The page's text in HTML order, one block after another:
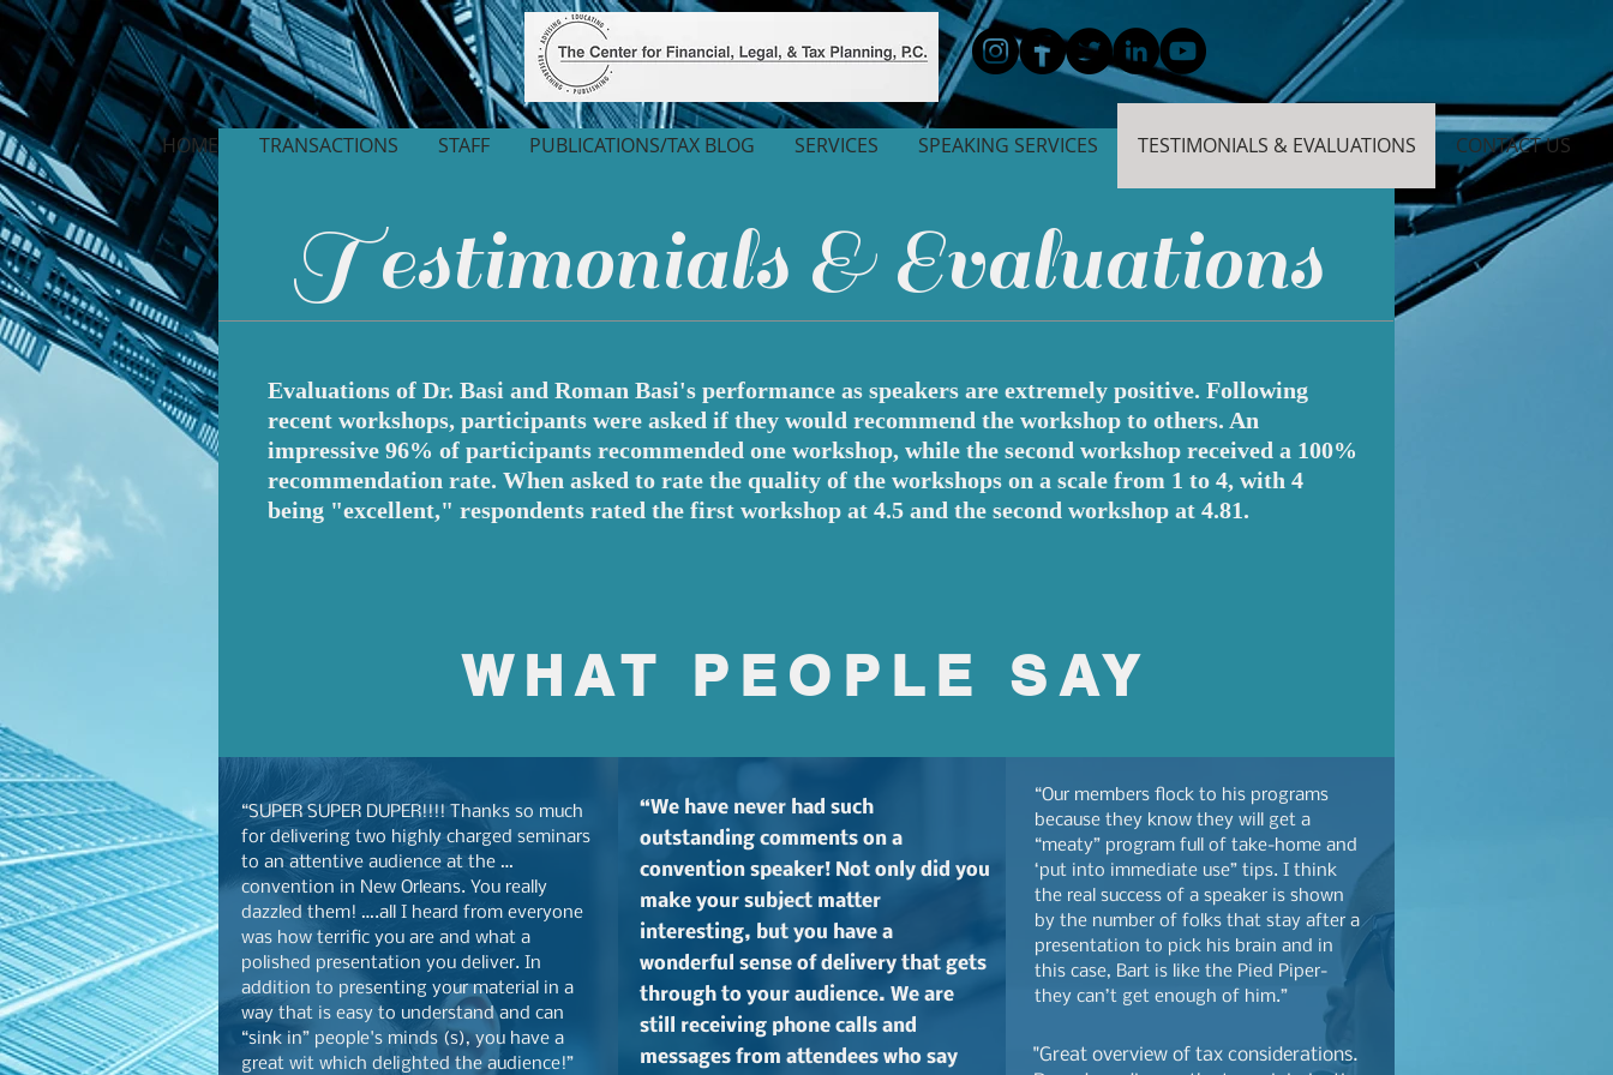
HOME TRANSACTIONS STAFF PUBLICATIONS/TAX BLOG SERVICES SPEAKING SERVICES TESTIMONIALS & EVALUATIONS CONTACT US
Testimonials & Evaluations
Evaluations of Dr. Basi and Roman Basi's performance as speakers are extremely positive. Following
recent workshops, participants were asked if they would recommend the workshop to others. An
impressive 96% of participants recommended one workshop, while the second workshop received a 100%
recommendation rate. When asked to rate the quality of the workshops on a scale from 1 to 4, with 4
being "excellent," respondents rated the first workshop at 4.5 and the second workshop at 4.81.
“SUPER SUPER DUPER!!!! Thanks so much
for delivering two highly charged seminars
to an attentive audience at the …
convention in New Orleans. You really
dazzled them! ….all I heard from everyone
was how terrific you are and what a
polished presentation you deliver. In
addition to presenting your material in a
way that is easy to understand and can
“sink in” people's minds (s), you have a
great wit which delighted the audience!”
“We have never had such
outstanding comments on a
convention speaker! Not only did you
make your subject matter
interesting, but you have a
wonderful sense of delivery that gets
through to your audience. We are
still receiving phone calls and
messages from attendees who say
“Our members flock to his programs
because they know they will get a
“meaty” program full of take-home and
‘put into immediate use” tips. I think
the real success of a speaker is shown
by the number of folks that stay after a
presentation to pick his brain and in
this case, Bart is like the Pied Piper-
they can’t get enough of him.”
"Great overview of tax considerations.
WHAT PEOPLE SAY